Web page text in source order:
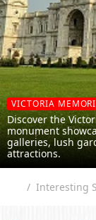
VICTORIA
Discover the
monument
galleries, lush
attractions.
Interesting